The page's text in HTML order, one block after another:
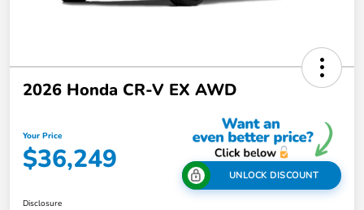
2026 Honda CR-V EX AWD
Your Price
$36,249 UNLOCK DISCOUNT
Disclosure